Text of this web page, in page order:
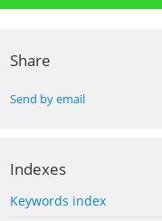
Share
Send by email
Indexes
Keywords index